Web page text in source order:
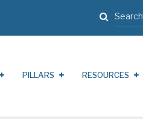
Search
PILLARS RESOURCES